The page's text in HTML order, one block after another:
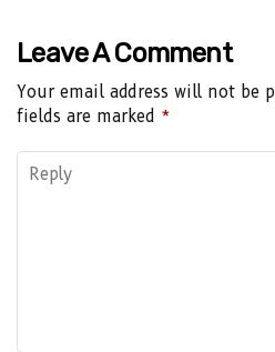
Leave A Comment
Your email address will not be
fields are marked *